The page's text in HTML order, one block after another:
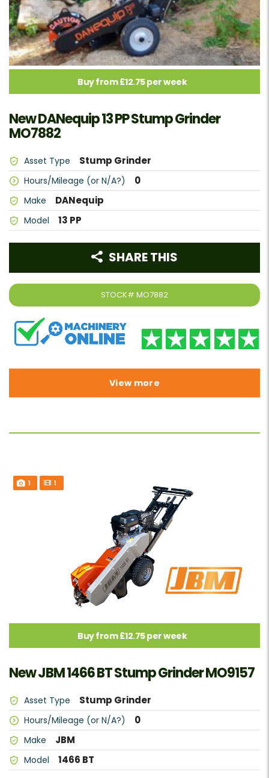
Buy from £12.75 per week
New DANequip 13 PP Stump Grinder
MO7882
Asset Type Stump Grinder
Hours/Mileage (or N/A?) 0
Make DANequip
Model 13 PP
STOCK# MO7882
SHARE THIS
View more
1 1
Buy from £12.75 per week
New JBM 1466 BT Stump Grinder MO9157
Asset Type Stump Grinder
Hours/Mileage (or N/A?) 0
Make JBM
Model 1466 BT